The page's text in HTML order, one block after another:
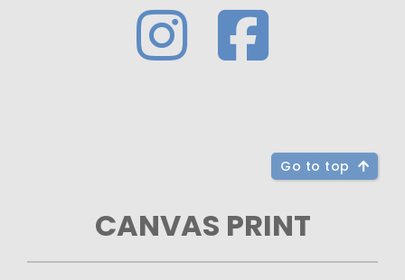
Go to top
CANVAS PRINT